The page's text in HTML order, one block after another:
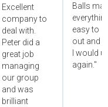
Excellent
company to
deal with.
Peter did a
great job
managing
our group
and was
brilliant
Balls
easy to
out and
I would
again."